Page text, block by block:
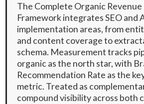
The Complete Organic Revenue
Framework integrates SEO and
implementation areas, from
and content coverage to
schema. Measurement tracks
organic as the north star, with
Recommendation Rate as the
metric. Treated as
compound visibility across both